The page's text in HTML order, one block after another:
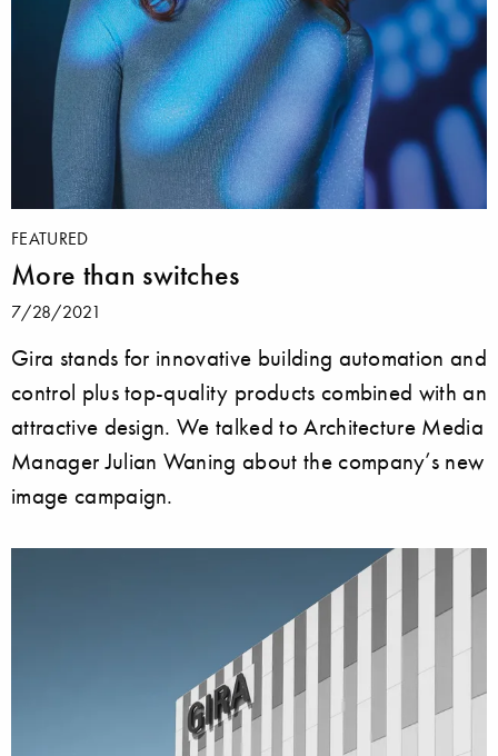
FEATURED
More than switches
7/28/2021
Gira stands for innovative building automation and
control plus top-quality products combined with an
attractive design. We talked to Architecture Media
Manager Julian Waning about the company’s new
image campaign.